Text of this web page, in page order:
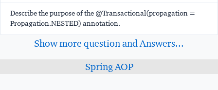
Describe the purpose of the @Transactional(propagation =
Propagation.NESTED) annotation.
Show more question and Answers...
Spring AOP